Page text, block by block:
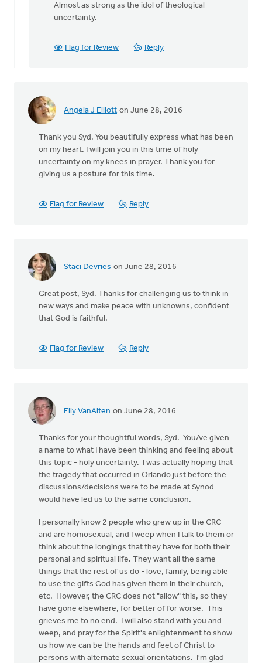
reply
Really
Steenwyk-
Rowaan
Almost as strong as the idol of theological
uncertainty.
Flag for Review Reply
Angela J Elliott on June 28, 2016
Thank you Syd. You beautifully express what has been
on my heart. I will join you in this time of holy
uncertainty on my knees in prayer. Thank you for
giving us a posture for this time.
Flag for Review Reply
Staci Devries on June 28, 2016
Great post, Syd. Thanks for challenging us to think in
new ways and make peace with unknowns, confident
that God is faithful.
Flag for Review Reply
Elly VanAlten on June 28, 2016
Thanks for your thoughtful words, Syd. You/ve given
a name to what I have been thinking and feeling about
this topic - holy uncertainty. I was actually hoping that
the tragedy that occurred in Orlando just before the
discussions/decisions were to be made at Synod
would have led us to the same conclusion.
I personally know 2 people who grew up in the CRC
and are homosexual, and I weep when I talk to them or
think about the longings that they have for both their
personal and spiritual life. They want all the same
things that the rest of us do - love, family, being able
to use the gifts God has given them in their church,
etc. However, the CRC does not "allow" this, so they
have gone elsewhere, for better of for worse. This
grieves me to no end. I will also stand with you and
weep, and pray for the Spirit's enlightenment to show
us how we can be the hands and feet of Christ to
persons with alternate sexual orientations. I'm glad